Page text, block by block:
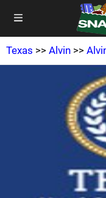
Texas >> Alvin >>